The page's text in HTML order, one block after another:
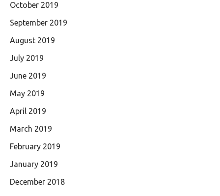
October 2019
September 2019
August 2019
July 2019
June 2019
May 2019
April 2019
March 2019
February 2019
January 2019
December 2018